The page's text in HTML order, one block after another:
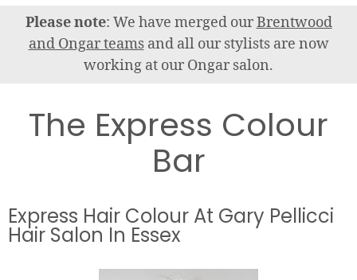
Please note: We have merged ourBrentwood
and Ongar teamsand all our stylists are now
working at our Ongar salon.
The Express Colour
Bar
Express Hair Colour At Gary Pellicci
Hair Salon In Essex